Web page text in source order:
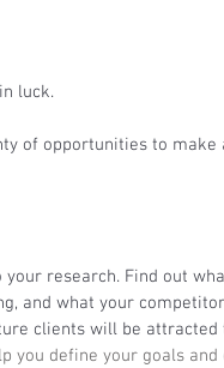
luck.
of opportunities to make
research. Find out
and what your
clients will be attracted
you define your goals and